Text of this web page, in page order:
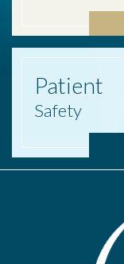
Patient
Safety